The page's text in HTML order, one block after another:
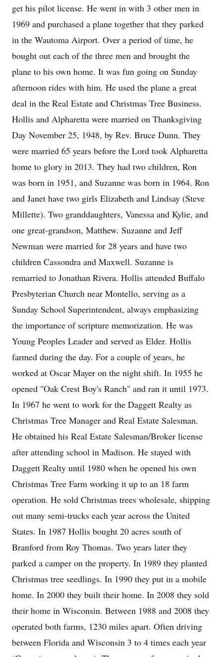
get his pilot license. He went in with 3 other men in
1969 and purchased a plane together that they parked
in the Wautoma Airport. Over a period of time, he
bought out each of the three men and brought the
plane to his own home. It was fun going on Sunday
afternoon rides with him. He used the plane a great
deal in the Real Estate and Christmas Tree Business.
Hollis and Alpharetta were married on Thanksgiving
Day November 25, 1948, by Rev. Bruce Dunn. They
were married 65 years before the Lord took Alpharetta
home to glory in 2013. They had two children, Ron
was born in 1951, and Suzanne was born in 1964. Ron
and Janet have two girls Elizabeth and Lindsay (Steve
Millette). Two granddaughters, Vanessa and Kylie, and
one great-grandson, Matthew. Suzanne and Jeff
Newman were married for 28 years and have two
children Cassondra and Maxwell. Suzanne is
remarried to Jonathan Rivera. Hollis attended Buffalo
Presbyterian Church near Montello, serving as a
Sunday School Superintendent, always emphasizing
the importance of scripture memorization. He was
Young Peoples Leader and served as Elder. Hollis
farmed during the day. For a couple of years, he
worked at Oscar Mayer on the night shift. In 1955 he
opened "Oak Crest Boy's Ranch" and ran it until 1973.
In 1967 he went to work for the Daggett Realty as
Christmas Tree Manager and Real Estate Salesman.
He obtained his Real Estate Salesman/Broker license
after attending school in Madison. He stayed with
Daggett Realty until 1980 when he opened his own
Christmas Tree Farm working it up to an 18 farm
operation. He sold Christmas trees wholesale, shipping
out many semi-trucks each year across the United
States. In 1987 Hollis bought 20 acres south of
Branford from Roy Thomas. Two years later they
parked a camper on the property. In 1989 they planted
Christmas tree seedlings. In 1990 they put in a mobile
home. In 2000 they built their home. In 2008 they sold
their home in Wisconsin. Between 1988 and 2008 they
operated both farms, 1230 miles apart. Often driving
between Florida and Wisconsin 3 to 4 times each year